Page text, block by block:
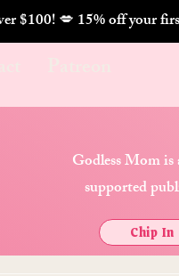
$100! 💋
Godless Mom is
supported
Chip In